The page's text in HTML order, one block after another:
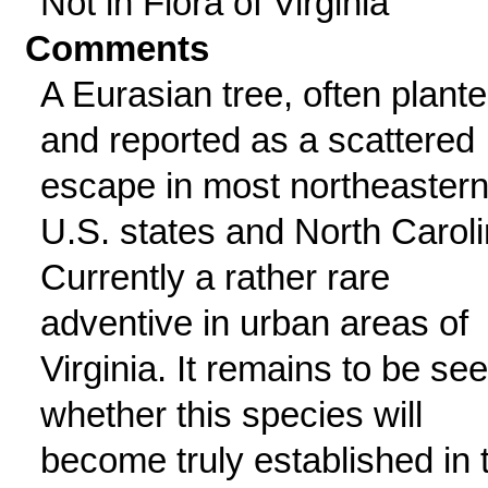
Comments
A Eurasian tree, often
and reported as a scattered
escape in most northeastern
U.S. states and North
Currently a rather rare
adventive in urban areas of
Virginia. It remains to be
whether this species will
become truly established in